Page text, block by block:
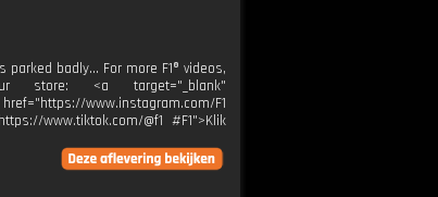
badly... For more F1® videos,
store: <a target="_blank"
www.instagram.com/F1
www.tiktok.com/@f1 #F1">Klik